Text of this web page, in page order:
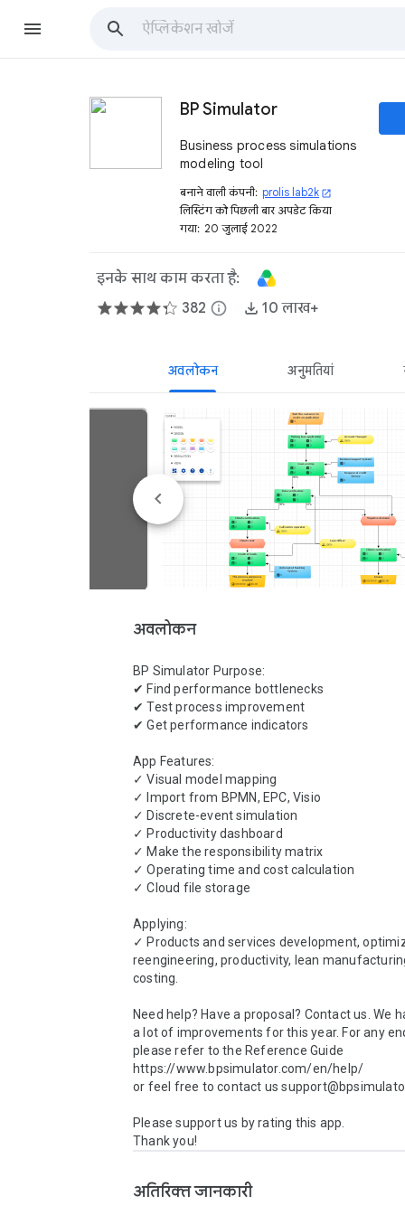
BP Simulator
Business process simulations
modeling tool
बनाने वाली कंपनी: prolis lab2k open_in_new
लिस्टिंग को पिछली बार अपडेट किया
गया: 20 जुलाई 2022
इनके साथ काम करता है:
382 info 10 लाख+
अवलोकन अनुमतियां
अवलोकन
BP Simulator Purpose:
✔ Find performance bottlenecks
✔ Test process improvement
✔ Get performance indicators
App Features:
✓ Visual model mapping
✓ Import from BPMN, EPC, Visio
✓ Discrete-event simulation
✓ Productivity dashboard
✓ Make the responsibility matrix
✓ Operating time and cost calculation
✓ Cloud file storage
Applying:
✓ Products and services development,
reengineering, productivity, lean
costing.
Need help? Have a proposal? Contact us. We
a lot of improvements for this year. For any
please refer to the Reference Guide
https://www.bpsimulator.com/en/help/
or feel free to contact us
Please support us by rating this app.
Thank you!
अतिरिक्त जानकारी